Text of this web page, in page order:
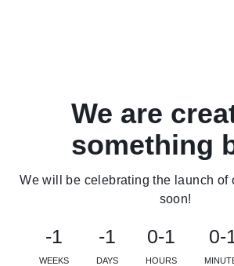
We are
something
We will be celebrating the launch of
soon!
-1
WEEKS
-1
DAYS
0-1
HOURS
0-